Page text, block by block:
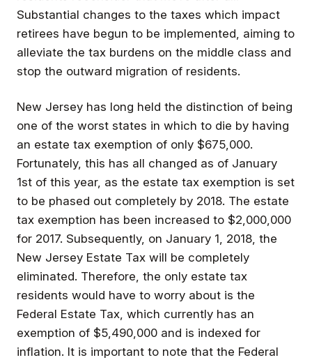
Substantial changes to the taxes which impact
retirees have begun to be implemented, aiming to
alleviate the tax burdens on the middle class and
stop the outward migration of residents.
New Jersey has long held the distinction of being
one of the worst states in which to die by having
an estate tax exemption of only $675,000.
Fortunately, this has all changed as of January
1st of this year, as the estate tax exemption is set
to be phased out completely by 2018. The estate
tax exemption has been increased to $2,000,000
for 2017. Subsequently, on January 1, 2018, the
New Jersey Estate Tax will be completely
eliminated. Therefore, the only estate tax
residents would have to worry about is the
Federal Estate Tax, which currently has an
exemption of $5,490,000 and is indexed for
inflation. It is important to note that the Federal